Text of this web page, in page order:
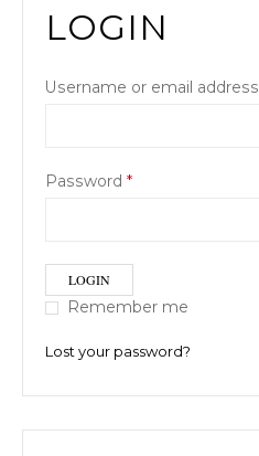
LOGIN
Username or email address
Password *
LOGIN
Remember me
Lost your password?